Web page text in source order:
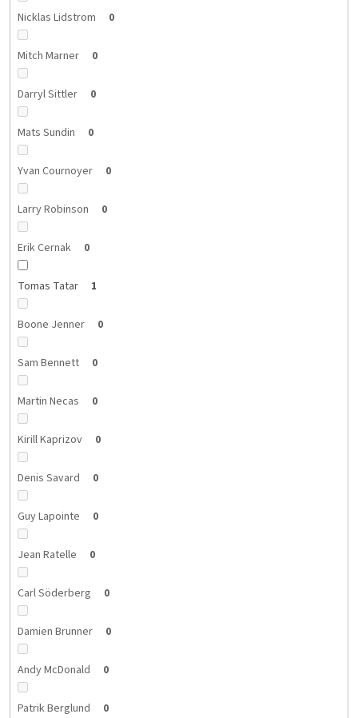
Nicklas Lidstrom 0
Mitch Marner 0
Darryl Sittler 0
Mats Sundin 0
Yvan Cournoyer 0
Larry Robinson 0
Erik Cernak 0
Tomas Tatar 1
Boone Jenner 0
Sam Bennett 0
Martin Necas 0
Kirill Kaprizov 0
Denis Savard 0
Guy Lapointe 0
Jean Ratelle 0
Carl Söderberg 0
Damien Brunner 0
Andy McDonald 0
Patrik Berglund 0